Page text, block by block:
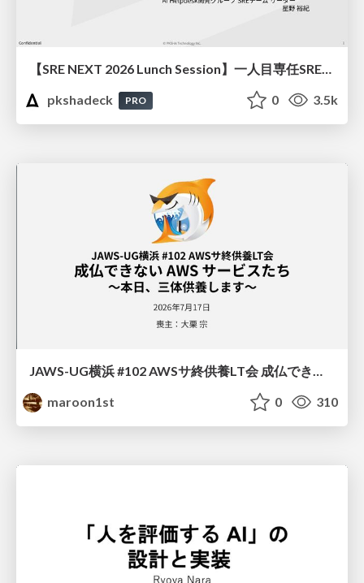
【SRE NEXT 2026 Lunch Session】一人目専任SREの立ち上げを加速する ― AIと進めたオンボーディングで2分を0.04秒にした話
pkshadeck
PRO 0 3.5k
JAWS-UG横浜 #102 AWSサ終供養LT会 成仏できない AWS サービスたち 〜本日、三体供養します〜
maroon1st
0 310